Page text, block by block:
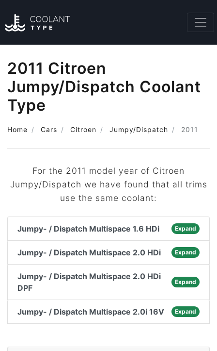
2011 Citroen
Jumpy/Dispatch Coolant
Type
Home Cars Citroen Jumpy/Dispatch 2011
For the 2011 model year of Citroen
Jumpy/Dispatch we have found that all trims
use the same coolant:
Jumpy- / Dispatch Multispace 1.6 HDi Expand
Jumpy- / Dispatch Multispace 2.0 HDi Expand
Jumpy- / Dispatch Multispace 2.0 HDi
DPF
Expand
Jumpy- / Dispatch Multispace 2.0i 16V Expand